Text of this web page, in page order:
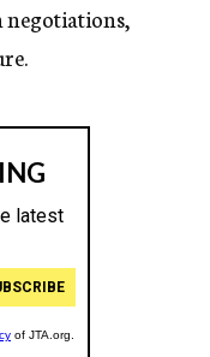
negotiations,